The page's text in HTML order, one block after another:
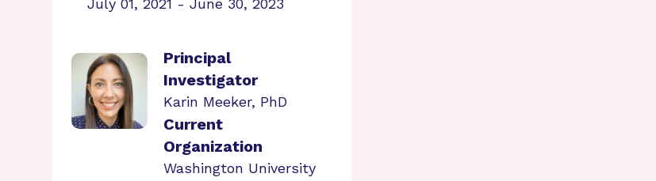
July 01, 2021 - June 30, 2023
Principal
Investigator
Karin Meeker, PhD
Current
Organization
Washington University